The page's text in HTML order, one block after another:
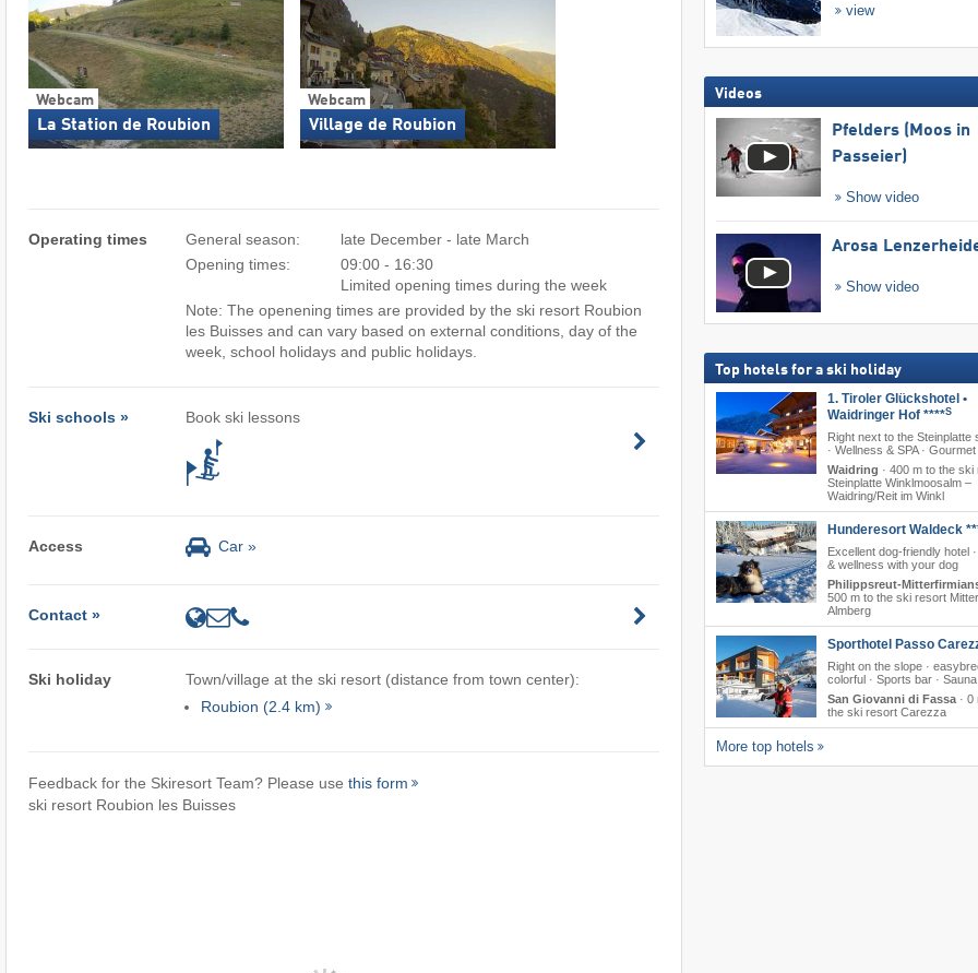
Webcam
La Station de Roubion
Webcam
Village de Roubion
Operating times General season:
late December - late March
Opening times:
09:00 - 16:30
Limited opening times during the week
Note: The openening times are provided by the ski resort Roubion
les Buisses and can vary based on external conditions, day of the
week, school holidays and public holidays.
Ski schools » Book ski lessons
Access Car »
Contact »
Ski holiday
Town/village at the ski resort (distance from town center):
Roubion (2.4 km)
Feedback for the Skiresort Team? Please use this form
ski resort Roubion les Buisses
view
Videos
Pfelders (Moos in
Passeier)
Show video
Arosa
Show video
Top hotels for a ski holiday
1. Tiroler Glückshotel •
Waidringer Hof ****S
Right next to the Steinplatte
· Wellness & SPA ·
Waidring · 400 m to the ski
Steinplatte Winklmoosalm –
Waidring/​Reit im Winkl
Hunderesort Waldeck
Excellent dog-friendly hotel
& wellness with your dog
Philippsreut-
500 m to the ski resort
Almberg
Sporthotel Passo
Right on the slope ·
colorful · Sports bar · Sauna
San Giovanni di Fassa· 0
the ski resort Carezza
More top hotels